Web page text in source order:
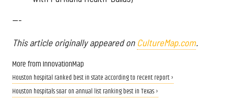
---
This article originally appeared on CultureMap.com.
More from InnovationMap
Houston hospital ranked best in state according to recent report ›
Houston hospitals soar on annual list ranking best in Texas ›